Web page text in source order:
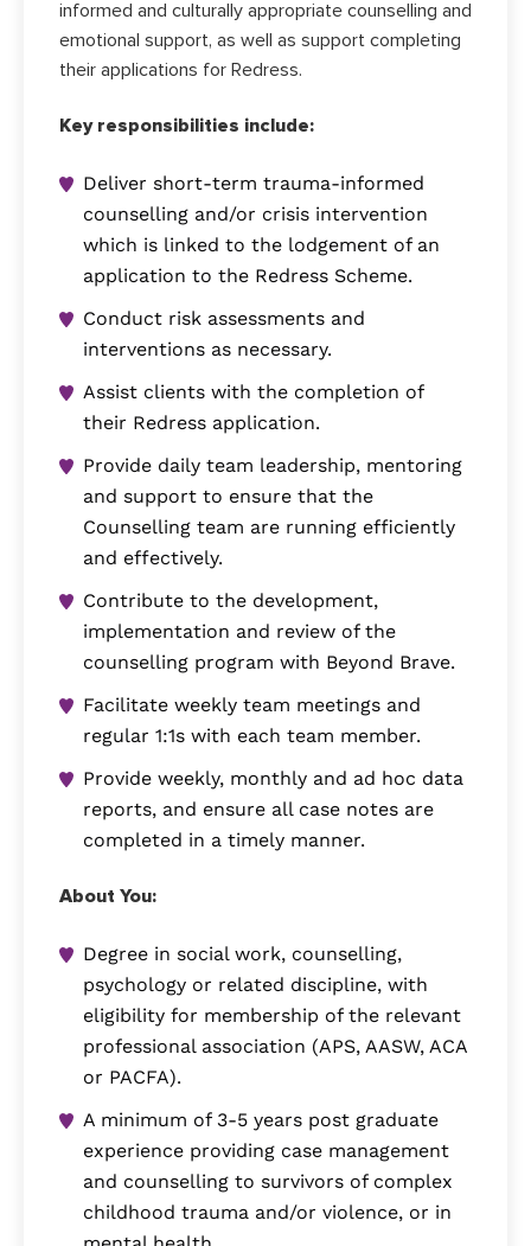
informed and culturally appropriate counselling and
emotional support, as well as support completing
their applications for Redress.
Key responsibilities include:
Deliver short-term trauma-informed
counselling and/or crisis intervention
which is linked to the lodgement of an
application to the Redress Scheme.
Conduct risk assessments and
interventions as necessary.
Assist clients with the completion of
their Redress application.
Provide daily team leadership, mentoring
and support to ensure that the
Counselling team are running efficiently
and effectively.
Contribute to the development,
implementation and review of the
counselling program with Beyond Brave.
Facilitate weekly team meetings and
regular 1:1s with each team member.
Provide weekly, monthly and ad hoc data
reports, and ensure all case notes are
completed in a timely manner.
About You:
Degree in social work, counselling,
psychology or related discipline, with
eligibility for membership of the relevant
professional association (APS, AASW, ACA
or PACFA).
A minimum of 3-5 years post graduate
experience providing case management
and counselling to survivors of complex
childhood trauma and/or violence, or in